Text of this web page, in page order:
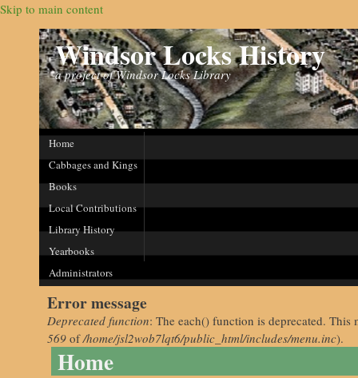
Skip to main content
Windsor Locks History
a project of Windsor Locks Library
Home
Cabbages and Kings
Books
Local Contributions
Library History
Yearbooks
Administrators
Error message
Deprecated function: The each() function is deprecated.
569 of/home/jsl2wob7lqt6/public_html/includes/menu.inc).
Home